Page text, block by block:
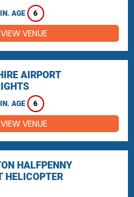
AGE 6
VIEW VENUE
AIRPORT
AGE 6
VIEW VENUE
HALFPENNY
HELICOPTER